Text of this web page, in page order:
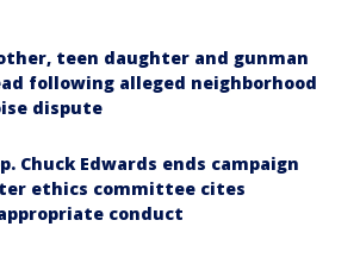
teen daughter and gunman
following alleged neighborhood
dispute
Chuck Edwards ends campaign
ethics committee cites
conduct